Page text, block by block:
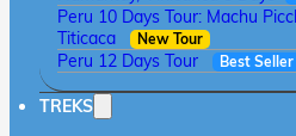
Peru 10 Days Tour: Machu
Titicaca
New Tour
Peru 12 Days Tour Best Seller
TREKS